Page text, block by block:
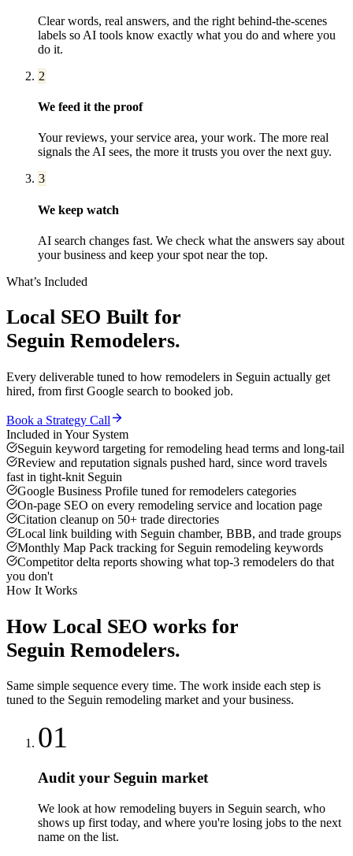
Clear words, real answers, and the right behind-the-scenes
labels so AI tools know exactly what you do and where you
do it.
2
We feed it the proof
Your reviews, your service area, your work. The more real
signals the AI sees, the more it trusts you over the next guy.
3
We keep watch
AI search changes fast. We check what the answers say about
your business and keep your spot near the top.
What’s Included
Local SEO Built for
Seguin Remodelers.
Every deliverable tuned to how remodelers in Seguin actually get
hired, from first Google search to booked job.
Book a Strategy Call
Included in Your System
Seguin keyword targeting for remodeling head terms and long-tail
Review and reputation signals pushed hard, since word travels
fast in tight-knit Seguin
Google Business Profile tuned for remodelers categories
On-page SEO on every remodeling service and location page
Citation cleanup on 50+ trade directories
Local link building with Seguin chamber, BBB, and trade groups
Monthly Map Pack tracking for Seguin remodeling keywords
Competitor delta reports showing what top-3 remodelers do that
you don't
How It Works
How Local SEO works for
Seguin Remodelers.
Same simple sequence every time. The work inside each step is
tuned to the Seguin remodeling market and your business.
01
Audit your Seguin market
We look at how remodeling buyers in Seguin search, who
shows up first today, and where you're losing jobs to the next
name on the list.